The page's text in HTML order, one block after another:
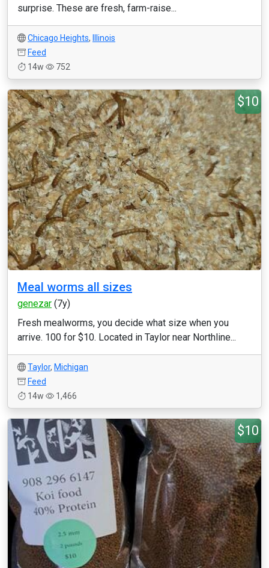
surprise. These are fresh, farm-raise...
Chicago Heights,
Illinois
Feed
14w
752
$10
Meal worms all sizes
genezar (7y)
Fresh mealworms, you decide what size when you
arrive. 100 for $10. Located in Taylor near Northline...
Taylor, Michigan
Feed
14w
1,466
$10